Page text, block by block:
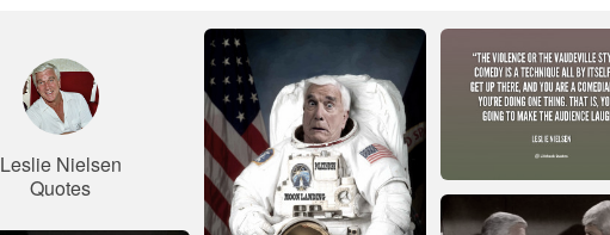
Leslie Nielsen
Quotes